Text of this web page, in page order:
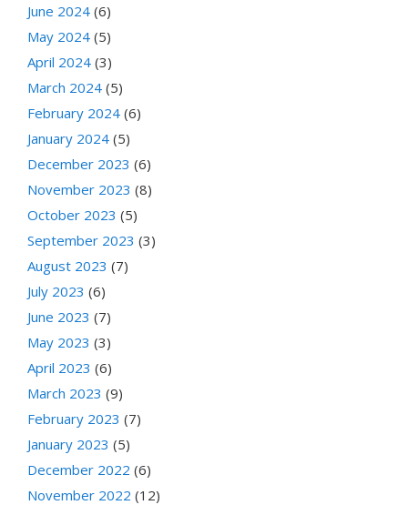
June 2024 (6)
May 2024 (5)
April 2024 (3)
March 2024 (5)
February 2024 (6)
January 2024 (5)
December 2023 (6)
November 2023 (8)
October 2023 (5)
September 2023 (3)
August 2023 (7)
July 2023 (6)
June 2023 (7)
May 2023 (3)
April 2023 (6)
March 2023 (9)
February 2023 (7)
January 2023 (5)
December 2022 (6)
November 2022 (12)